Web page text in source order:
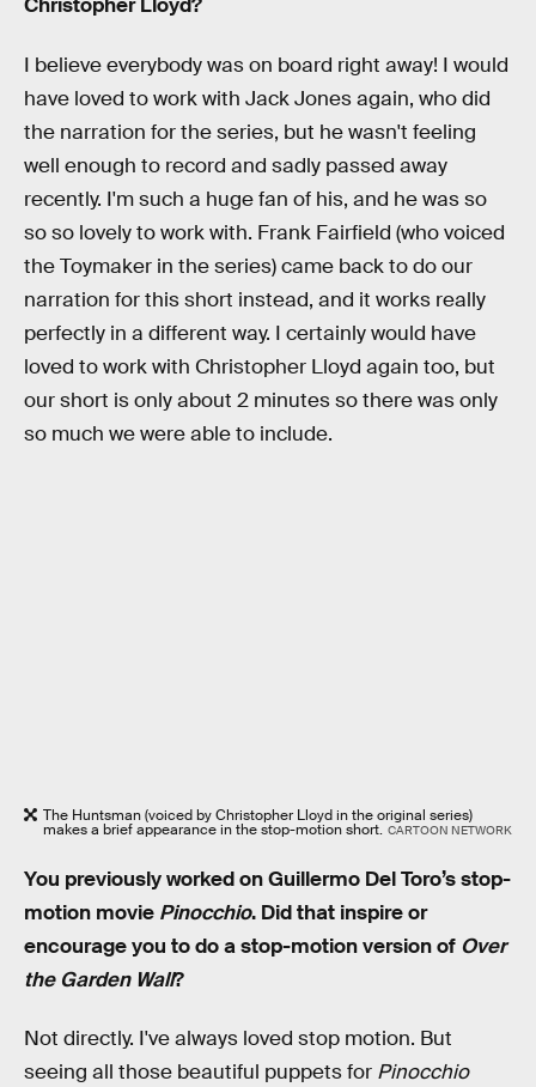
Christopher Lloyd?
I believe everybody was on board right away! I would
have loved to work with Jack Jones again, who did
the narration for the series, but he wasn't feeling
well enough to record and sadly passed away
recently. I'm such a huge fan of his, and he was so
so so lovely to work with. Frank Fairfield (who voiced
the Toymaker in the series) came back to do our
narration for this short instead, and it works really
perfectly in a different way. I certainly would have
loved to work with Christopher Lloyd again too, but
our short is only about 2 minutes so there was only
so much we were able to include.
The Huntsman (voiced by Christopher Lloyd in the original series)
makes a brief appearance in the stop-motion short. CARTOON NETWORK
You previously worked on Guillermo Del Toro’s stop-
motion movie Pinocchio. Did that inspire or
encourage you to do a stop-motion version of Over
the Garden Wall?
Not directly. I've always loved stop motion. But
seeing all those beautiful puppets for Pinocchio